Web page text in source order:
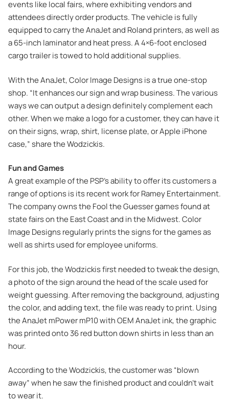
events like local fairs, where exhibiting vendors and
attendees directly order products. The vehicle is fully
equipped to carry the AnaJet and Roland printers, as well as
a 65-inch laminator and heat press. A 4×6-foot enclosed
cargo trailer is towed to hold additional supplies.
With the AnaJet, Color Image Designs is a true one-stop
shop. “It enhances our sign and wrap business. The various
ways we can output a design definitely complement each
other. When we make a logo for a customer, they can have it
on their signs, wrap, shirt, license plate, or Apple iPhone
case,” share the Wodzickis.
Fun and Games
A great example of the PSP’s ability to offer its customers a
range of options is its recent work for Ramey Entertainment.
The company owns the Fool the Guesser games found at
state fairs on the East Coast and in the Midwest. Color
Image Designs regularly prints the signs for the games as
well as shirts used for employee uniforms.
For this job, the Wodzickis first needed to tweak the design,
a photo of the sign around the head of the scale used for
weight guessing. After removing the background, adjusting
the color, and adding text, the file was ready to print. Using
the AnaJet mPower mP10 with OEM AnaJet ink, the graphic
was printed onto 36 red button down shirts in less than an
hour.
According to the Wodzickis, the customer was “blown
away” when he saw the finished product and couldn’t wait
to wear it.